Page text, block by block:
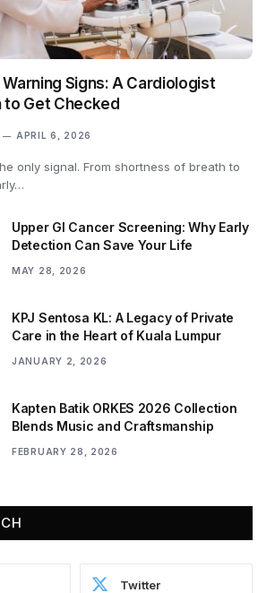
Signs: A Cardiologist
to Get Checked
APRIL 6, 2026
only signal. From shortness of breath to
Upper GI Cancer Screening: Why Early
Detection Can Save Your Life
MAY 28, 2026
KPJ Sentosa KL: A Legacy of Private
Care in the Heart of Kuala Lumpur
JANUARY 2, 2026
Kapten Batik ORKES 2026 Collection
Blends Music and Craftsmanship
FEBRUARY 28, 2026
Twitter